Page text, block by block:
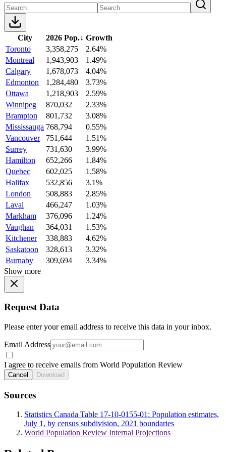
City 2026 Pop.↓ Growth
Toronto
3,358,275
2.64%
Montreal
1,943,903
1.49%
Calgary
1,678,073
4.04%
Edmonton
1,284,480
3.73%
Ottawa
1,218,903
2.59%
Winnipeg
870,032
2.33%
Brampton
801,732
3.08%
Mississauga 768,794
0.55%
Vancouver
751,644
1.51%
Surrey
731,630
3.99%
Hamilton
652,266
1.84%
Quebec
602,025
1.58%
Halifax
532,856
3.1%
London
508,883
2.85%
Laval
466,247
1.03%
Markham
376,096
1.24%
Vaughan
364,031
1.53%
Kitchener
338,883
4.62%
Saskatoon
328,613
3.32%
Burnaby
309,694
3.34%
Show more
Request Data
Please enter your email address to receive this data in your inbox.
Email Address
I agree to receive emails from World Population Review
Cancel Download
Sources
Statistics Canada Table 17-10-0155-01: Population estimates,
July 1, by census subdivision, 2021 boundaries
World Population Review Internal Projections